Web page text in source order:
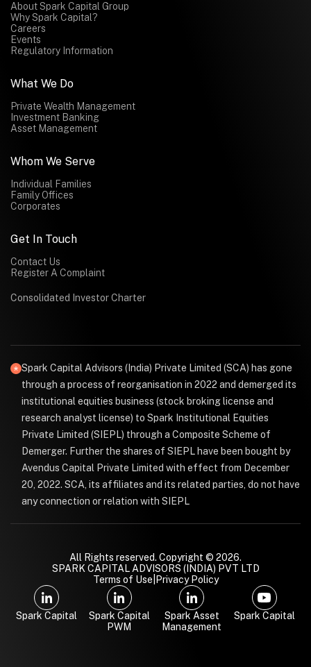
About Spark Capital Group
Why Spark Capital?
Careers
Events
Regulatory Information
What We Do
Private Wealth Management
Investment Banking
Asset Management
Whom We Serve
Individual Families
Family Offices
Corporates
Get In Touch
Contact Us
Register A Complaint
Consolidated Investor Charter
Spark Capital Advisors (India) Private Limited (SCA) has gone
through a process of reorganisation in 2022 and demerged its
institutional equities business (stock broking license and
research analyst license) to Spark Institutional Equities
Private Limited (SIEPL) through a Composite Scheme of
Demerger. Further the shares of SIEPL have been bought by
Avendus Capital Private Limited with effect from December
20, 2022. SCA, its affiliates and its related parties, do not have
any connection or relation with SIEPL
All Rights reserved. Copyright © 2026.
SPARK CAPITAL ADVISORS (INDIA) PVT LTD
Terms of Use Privacy Policy
Spark Capital
Spark Capital
PWM
Spark Asset
Management
Spark Capital